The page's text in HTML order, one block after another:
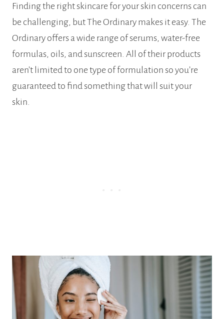
Finding the right skincare for your skin concerns can
be challenging, but The Ordinary makes it easy. The
Ordinary offers a wide range of serums, water-free
formulas, oils, and sunscreen. All of their products
aren’t limited to one type of formulation so you’re
guaranteed to find something that will suit your
skin.